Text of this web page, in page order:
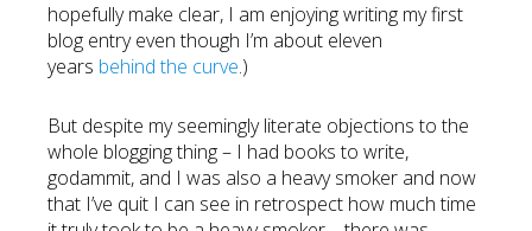
hopefully make clear, I am enjoying writing my first
blog entry even though I’m about eleven
years behind the curve.)
But despite my seemingly literate objections to the
whole blogging thing – I had books to write,
godammit, and I was also a heavy smoker and now
that I’ve quit I can see in retrospect how much time